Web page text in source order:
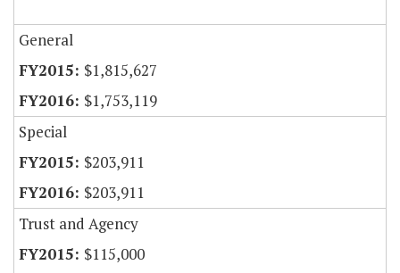
General
$1,815,627
$1,753,119
Special
$203,911
$203,911
Trust and Agency
$115,000